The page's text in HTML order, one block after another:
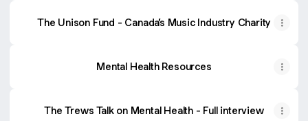
The Unison Fund - Canada’s Music Industry Charity
Mental Health Resources
The Trews Talk on Mental Health - Full interview